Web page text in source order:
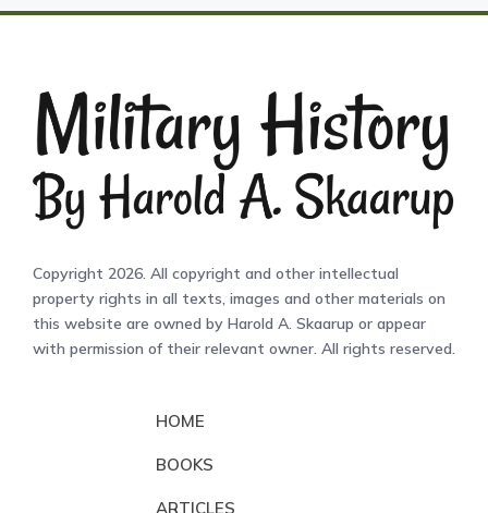
Copyright 2026. All copyright and other intellectual
property rights in all texts, images and other materials on
this website are owned by Harold A. Skaarup or appear
with permission of their relevant owner. All rights reserved.
HOME
BOOKS
ARTICLES